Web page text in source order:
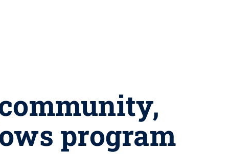
program